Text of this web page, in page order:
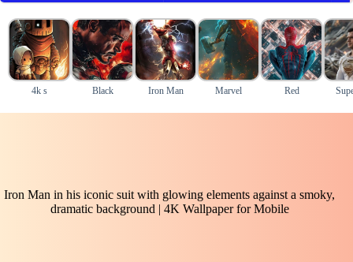
4k s Black Iron Man Marvel Red
Iron Man in his iconic suit with glowing elements against a smoky,
dramatic background | 4K Wallpaper for Mobile